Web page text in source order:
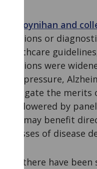
Ray Moynihan and
definitions or
in heathcare
definitions were
blood pressure,
investigate the
being lowered by
which may benefit
processes of disease
While there have